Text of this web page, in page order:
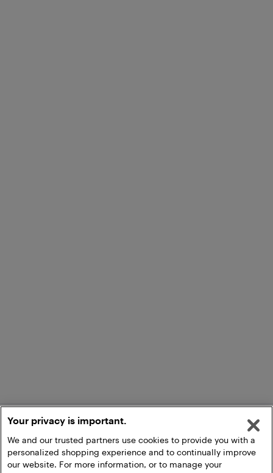
Your privacy is important.
We and our trusted partners use cookies to provide you with a
personalized shopping experience and to continually improve
our website. For more information, or to manage your